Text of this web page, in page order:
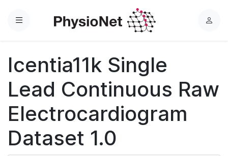
Menu
L
Icentia11k Single
Lead Continuous Raw
Electrocardiogram
Dataset 1.0